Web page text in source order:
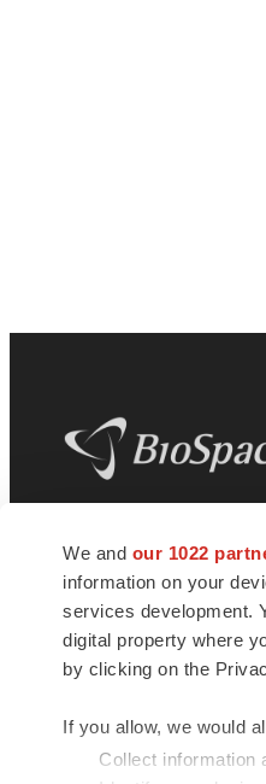
We and our 1022
information on your
services development.
digital property where
by clicking on the
If you allow, we would
Collect information
news and jobs. We
insights, opportunities
connect innovative
talented professionals
health and quality of